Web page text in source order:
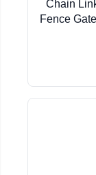
Chain
Fence